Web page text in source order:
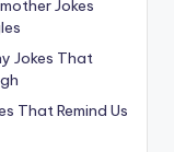
Jokes
Jokes That
That Remind Us